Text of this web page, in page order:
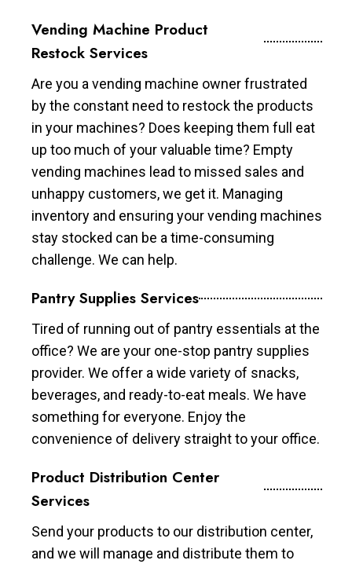
Vending Machine Product
Restock Services
Are you a vending machine owner frustrated
by the constant need to restock the products
in your machines? Does keeping them full eat
up too much of your valuable time? Empty
vending machines lead to missed sales and
unhappy customers, we get it. Managing
inventory and ensuring your vending machines
stay stocked can be a time-consuming
challenge. We can help.
Pantry Supplies Services
Tired of running out of pantry essentials at the
office? We are your one-stop pantry supplies
provider. We offer a wide variety of snacks,
beverages, and ready-to-eat meals. We have
something for everyone. Enjoy the
convenience of delivery straight to your office.
Product Distribution Center
Services
Send your products to our distribution center,
and we will manage and distribute them to